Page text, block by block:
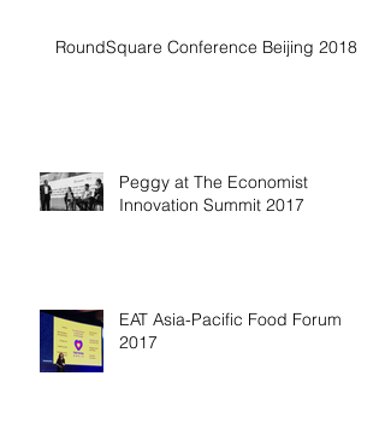
RoundSquare Conference Beijing 2018
Peggy at The Economist
Innovation Summit 2017
EAT Asia-Pacific Food Forum
2017